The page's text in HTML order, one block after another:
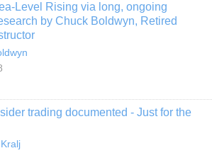
Level Rising via long, ongoing
by Chuck Boldwyn, Retired
trading documented - Just for the